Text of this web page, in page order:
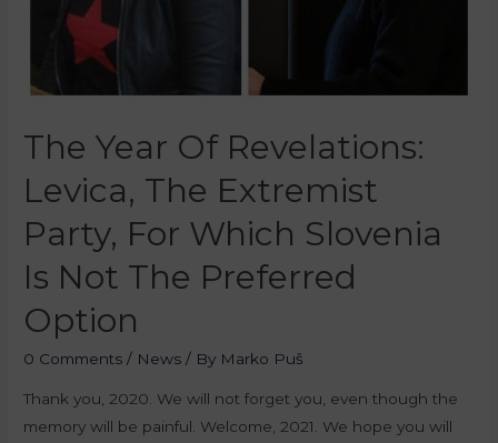
The Year Of Revelations:
Levica, The Extremist
Party, For Which Slovenia
Is Not The Preferred
Option
0 Comments / News / By Marko Puš
Thank you, 2020. We will not forget you, even though the
memory will be painful. Welcome, 2021. We hope you will